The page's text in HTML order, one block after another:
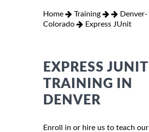
Home Training
Denver-
Colorado
Express JUnit
EXPRESS JUNIT
TRAINING IN
DENVER
Enroll in or hire us to teach our